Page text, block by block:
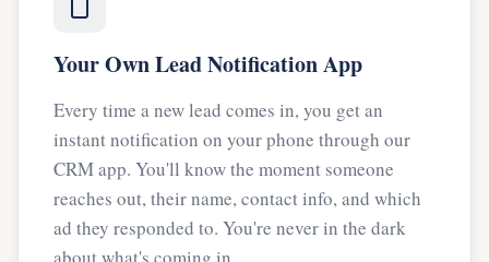
Your Own Lead Notification App
Every time a new lead comes in, you get an
instant notification on your phone through our
CRM app. You'll know the moment someone
reaches out, their name, contact info, and which
ad they responded to. You're never in the dark